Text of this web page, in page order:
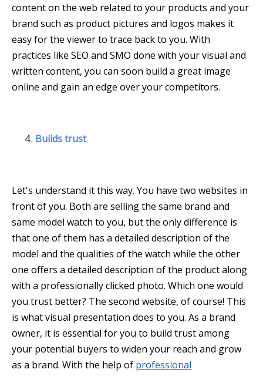
content on the web related to your products and your
brand such as product pictures and logos makes it
easy for the viewer to trace back to you. With
practices like SEO and SMO done with your visual and
written content, you can soon build a great image
online and gain an edge over your competitors.
Builds trust
Let's understand it this way. You have two websites in
front of you. Both are selling the same brand and
same model watch to you, but the only difference is
that one of them has a detailed description of the
model and the qualities of the watch while the other
one offers a detailed description of the product along
with a professionally clicked photo. Which one would
you trust better? The second website, of course! This
is what visual presentation does to you. As a brand
owner, it is essential for you to build trust among
your potential buyers to widen your reach and grow
as a brand. With the help of professional